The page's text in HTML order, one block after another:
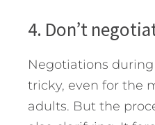
4. Don’t
Negotiations
tricky, even for the
adults. But the